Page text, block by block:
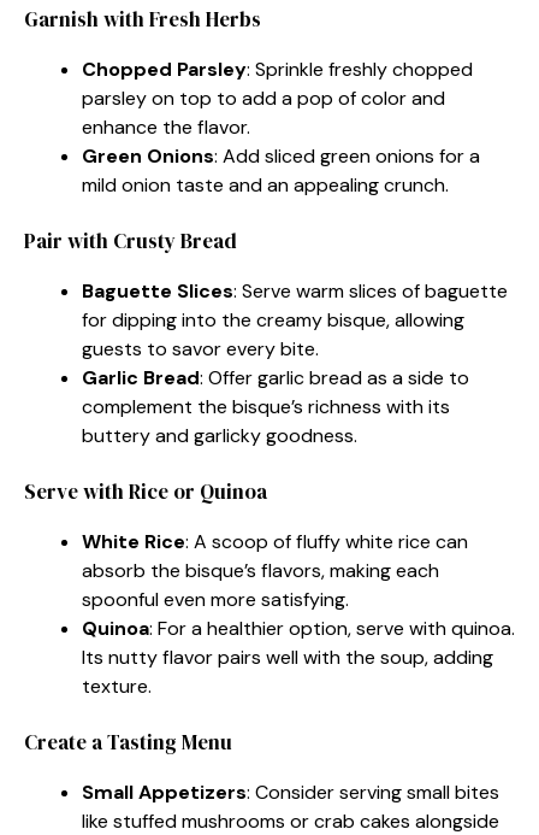
Garnish with Fresh Herbs
Chopped Parsley: Sprinkle freshly chopped
parsley on top to add a pop of color and
enhance the flavor.
Green Onions: Add sliced green onions for a
mild onion taste and an appealing crunch.
Pair with Crusty Bread
Baguette Slices: Serve warm slices of baguette
for dipping into the creamy bisque, allowing
guests to savor every bite.
Garlic Bread: Offer garlic bread as a side to
complement the bisque’s richness with its
buttery and garlicky goodness.
Serve with Rice or Quinoa
White Rice: A scoop of fluffy white rice can
absorb the bisque’s flavors, making each
spoonful even more satisfying.
Quinoa: For a healthier option, serve with quinoa.
Its nutty flavor pairs well with the soup, adding
texture.
Create a Tasting Menu
Small Appetizers: Consider serving small bites
like stuffed mushrooms or crab cakes alongside